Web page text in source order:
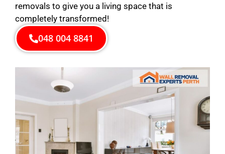
removals to give you a living space that is
completely transformed!
048 004 8841